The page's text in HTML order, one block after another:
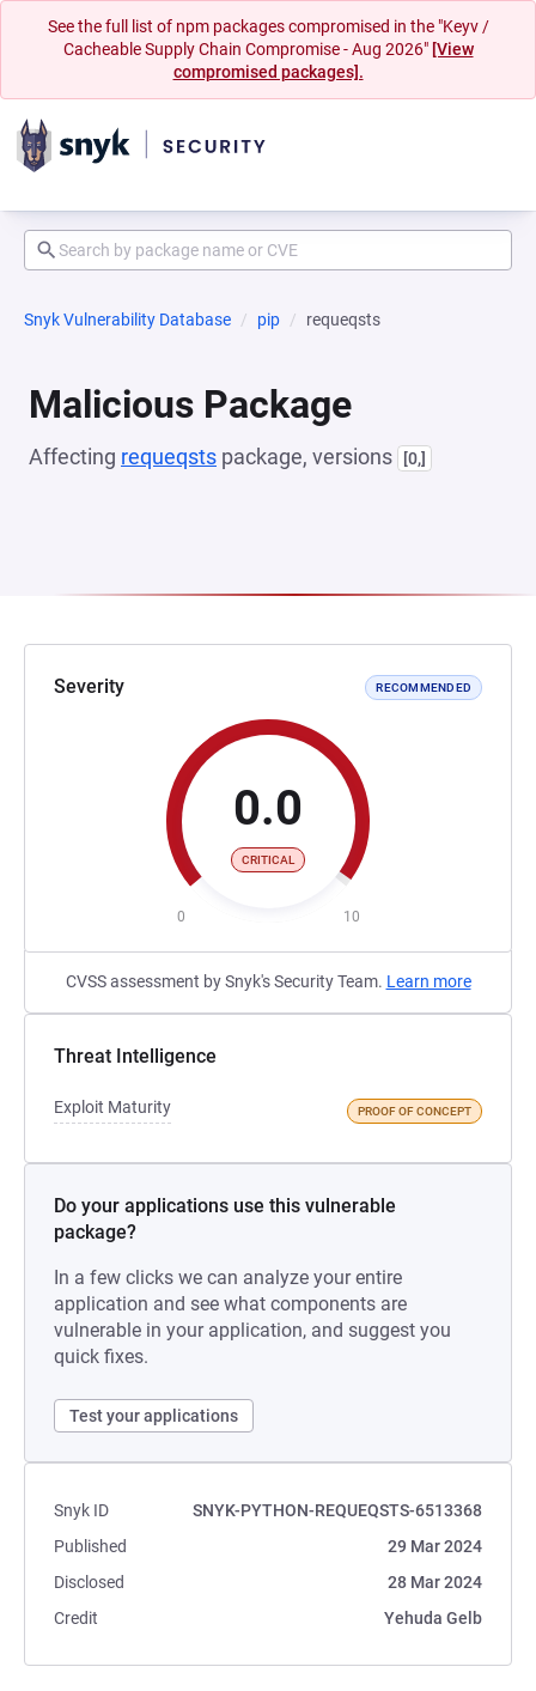
See the full list of npm packages compromised in the "Keyv /
Cacheable Supply Chain Compromise - Aug 2026" [View
compromised packages].
Snyk Vulnerability Database pip requeqsts
Malicious Package
Affecting requeqsts package, versions [0,]
Severity RECOMMENDED
0.0
CRITICAL
0 10
CVSS assessment by Snyk's Security Team. Learn more
Threat Intelligence
Exploit Maturity PROOF OF CONCEPT
Do your applications use this vulnerable
package?
In a few clicks we can analyze your entire
application and see what components are
vulnerable in your application, and suggest you
quick fixes.
Test your applications
Snyk ID
SNYK-PYTHON-REQUEQSTS-6513368
Published
29 Mar 2024
Disclosed
28 Mar 2024
Credit
Yehuda Gelb